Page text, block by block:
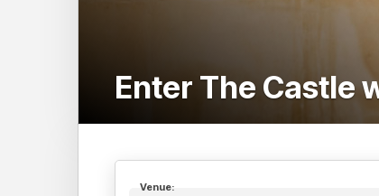
Enter The Castle
Venue: